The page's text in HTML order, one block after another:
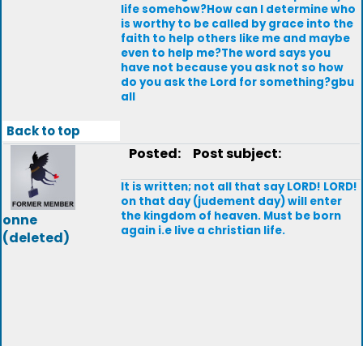
life somehow?How can I determine who
is worthy to be called by grace into the
faith to help others like me and maybe
even to help me?The word says you
have not because you ask not so how
do you ask the Lord for something?gbu
all
Back to top
onne
(deleted)
Posted: Post subject:
lt is written; not all that say LORD! LORD!
on that day (judement day) will enter
the kingdom of heaven. Must be born
again i.e live a christian life.